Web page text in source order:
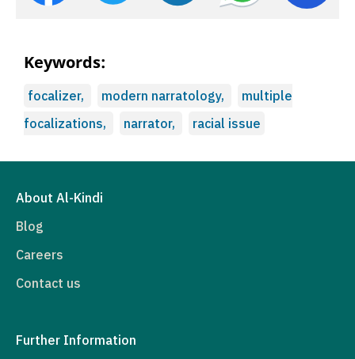
Keywords:
focalizer, modern narratology,
multiple
focalizations,
narrator, racial issue
About Al-Kindi
Blog
Careers
Contact us
Further Information